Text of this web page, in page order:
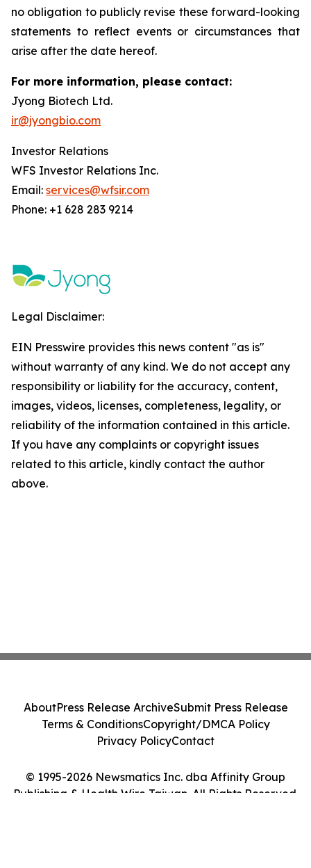
no obligation to publicly revise these forward-looking
statements to reflect events or circumstances that
arise after the date hereof.
For more information, please contact:
Jyong Biotech Ltd.
ir@jyongbio.com
Investor Relations
WFS Investor Relations Inc.
Email: services@wfsir.com
Phone: +1 628 283 9214
Legal Disclaimer:
EIN Presswire provides this news content "as is"
without warranty of any kind. We do not accept any
responsibility or liability for the accuracy, content,
images, videos, licenses, completeness, legality, or
reliability of the information contained in this article.
If you have any complaints or copyright issues
related to this article, kindly contact the author
above.
© 1995-2026 Newsmatics Inc. dba Affinity Group
Publishing & Health Wire Taiwan. All Rights Reserved.
AboutPress Release ArchiveSubmit Press Release
Terms & ConditionsCopyright/DMCA Policy
Privacy PolicyContact